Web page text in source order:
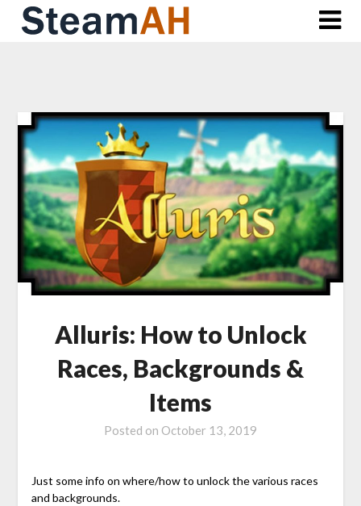
Skip
Alluris: How to Unlock
Races, Backgrounds &
Items
Posted on October 13, 2019
Just some info on where/how to unlock the various races
and backgrounds.